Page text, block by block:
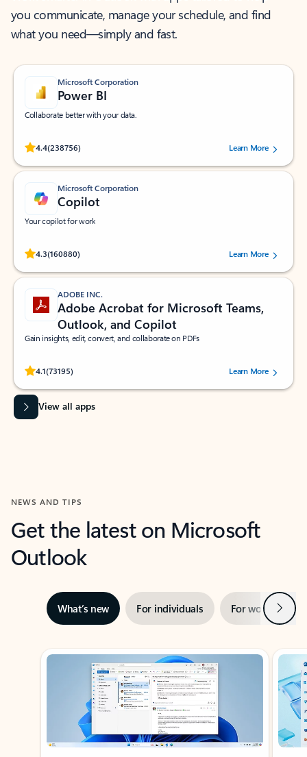
you communicate, manage your schedule, and find
what you need—simply and fast.
Microsoft Corporation
Power BI
Collaborate better with your data.
4.4(238756)
Rated (#=ratingAverage#) stars out of 5 stars, by 238756 users.
Learn More
Microsoft Corporation
Copilot
Your copilot for work
4.3(160880)
Rated (#=ratingAverage#) stars out of 5 stars, by 160880 users.Learn More
ADOBE INC.
Adobe Acrobat for Microsoft Teams,
Outlook, and Copilot
Gain insights, edit, convert, and collaborate on PDFs
4.1(73195)
Rated (#=ratingAverage#) stars out of 5 stars, by 73195 users.Learn More
View all apps
NEWS AND TIPS
Get the latest on Microsoft
Outlook
What’s new For individuals For work Next
Showing slide 1 of 3